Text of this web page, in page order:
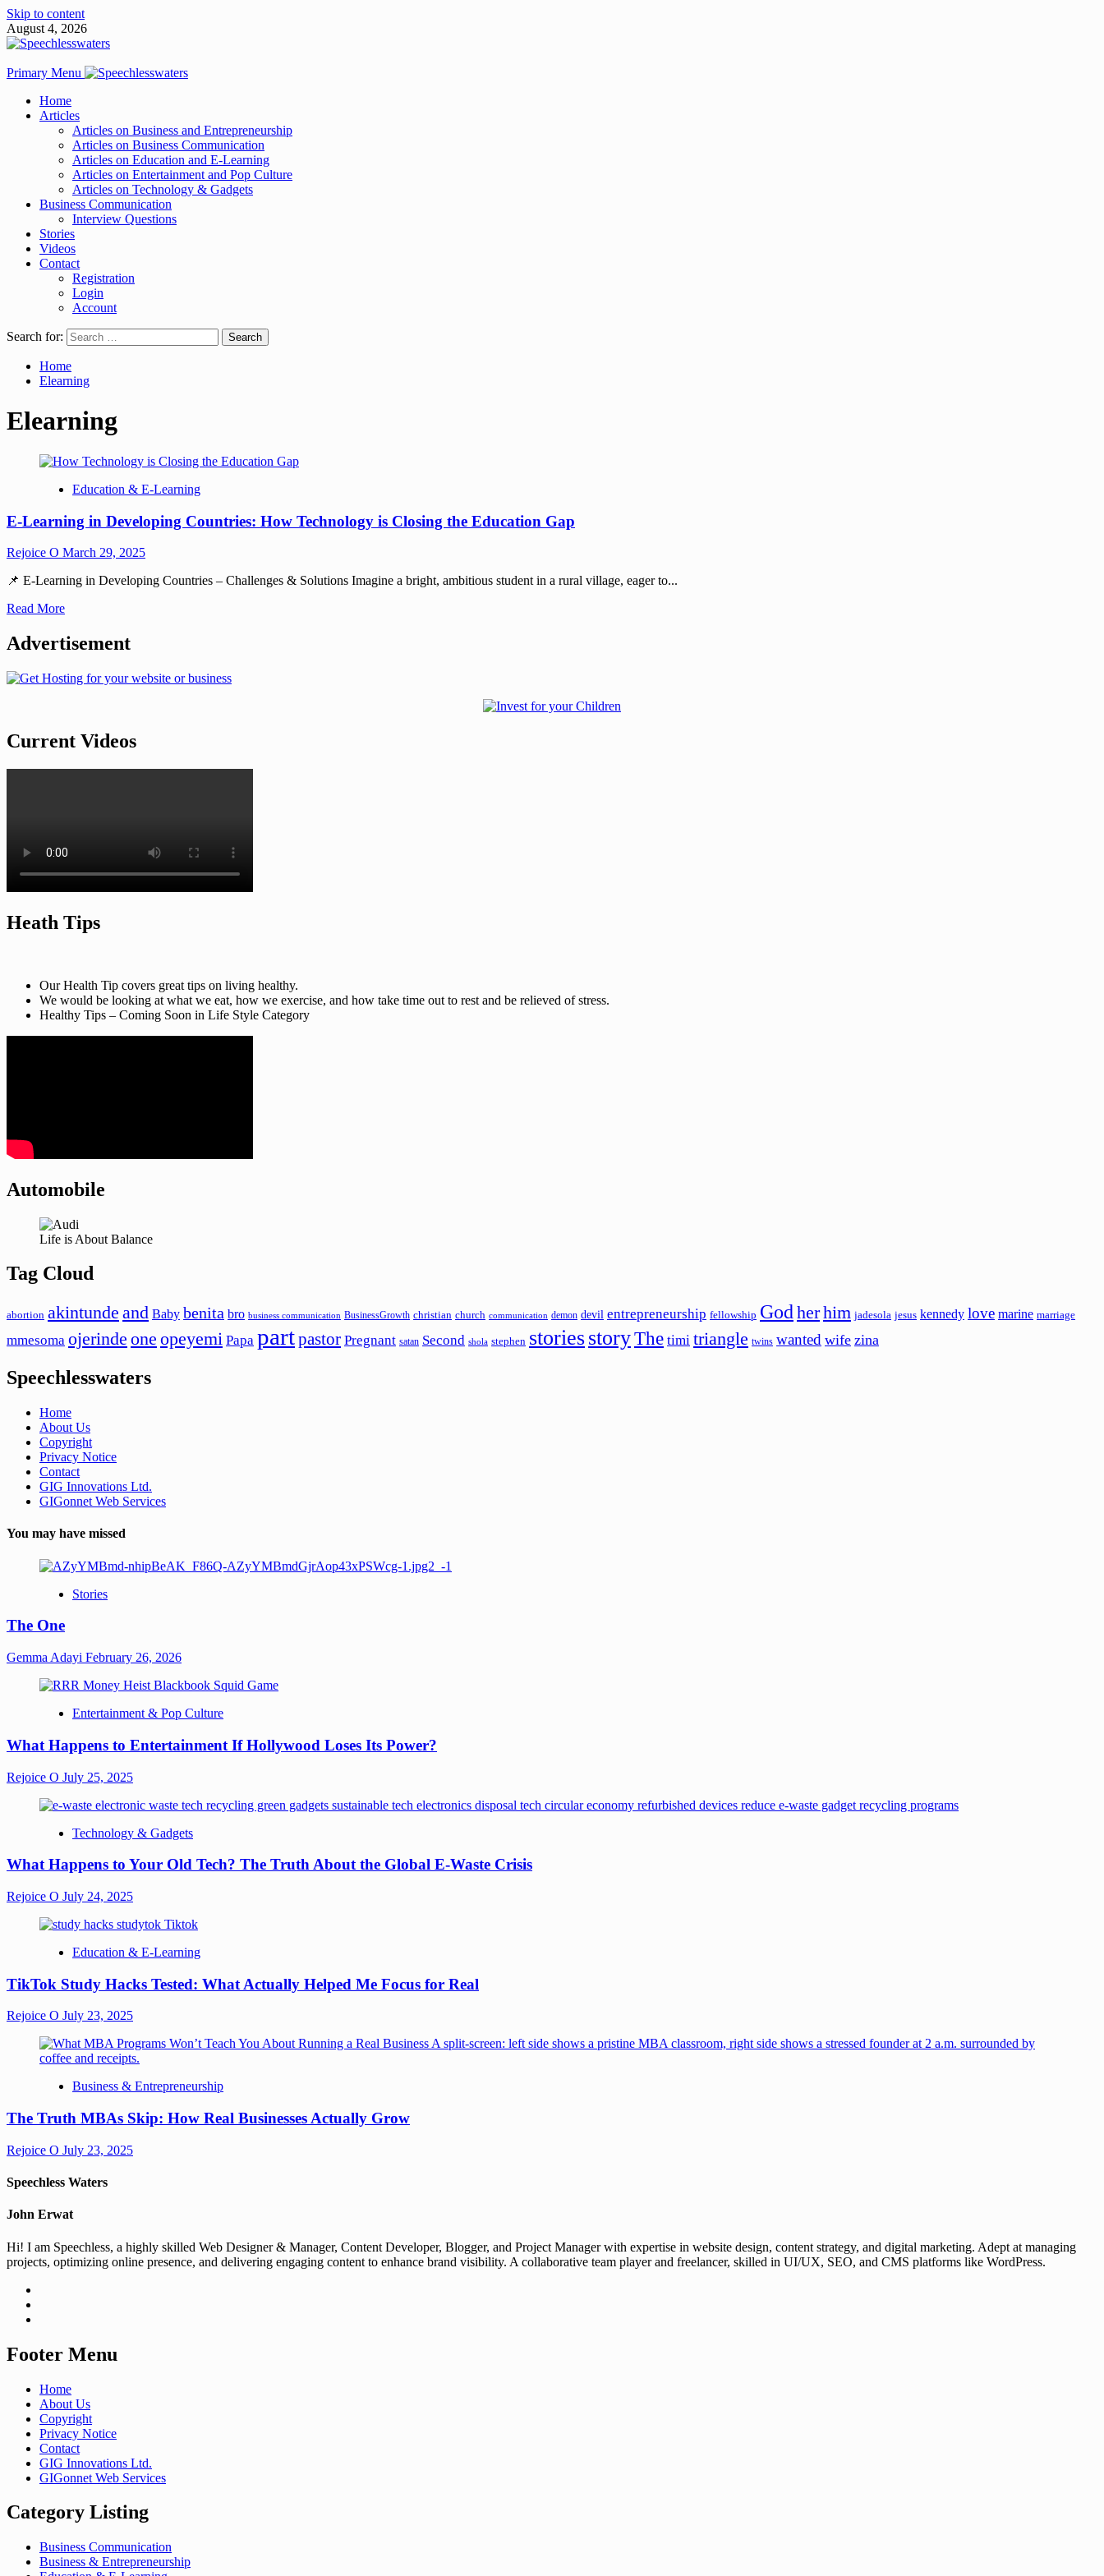
Skip to content
August 4, 2026
Primary Menu
Home
Articles
Articles on Business and Entrepreneurship
Articles on Business Communication
Articles on Education and E-Learning
Articles on Entertainment and Pop Culture
Articles on Technology & Gadgets
Business Communication
Interview Questions
Stories
Videos
Contact
Registration
Login
Account
Search for:
Home
Elearning
Elearning
Education & E-Learning
E-Learning in Developing Countries: How Technology is Closing the Education Gap
Rejoice O March 29, 2025
📌 E-Learning in Developing Countries – Challenges & Solutions Imagine a bright, ambitious student in a rural village, eager to...
Read More
Advertisement
Current Videos
Heath Tips
Our Health Tip covers great tips on living healthy.
We would be looking at what we eat, how we exercise, and how take time out to rest and be relieved of stress.
Healthy Tips – Coming Soon in Life Style Category
Automobile
Life is About Balance
Tag Cloud
abortion akintunde and Baby benita bro business communication BusinessGrowth christian church communication demon devil entrepreneurship fellowship Godherhim jadesola jesus kennedy love marine marriage
mmesoma ojerinde one opeyemi Papa partpastor Pregnant satan Second shola stephen storiesstoryThe timi triangle twins wanted wife zina
Speechlesswaters
Home
About Us
Copyright
Privacy Notice
Contact
GIG Innovations Ltd.
GIGonnet Web Services
You may have missed
Stories
The One
Gemma Adayi February 26, 2026
Entertainment & Pop Culture
What Happens to Entertainment If Hollywood Loses Its Power?
Rejoice O July 25, 2025
Technology & Gadgets
What Happens to Your Old Tech? The Truth About the Global E-Waste Crisis
Rejoice O July 24, 2025
Education & E-Learning
TikTok Study Hacks Tested: What Actually Helped Me Focus for Real
Rejoice O July 23, 2025
Business & Entrepreneurship
The Truth MBAs Skip: How Real Businesses Actually Grow
Rejoice O July 23, 2025
Speechless Waters
John Erwat
Hi! I am Speechless, a highly skilled Web Designer & Manager, Content Developer, Blogger, and Project Manager with expertise in website design, content strategy, and digital marketing. Adept at managing
projects, optimizing online presence, and delivering engaging content to enhance brand visibility. A collaborative team player and freelancer, skilled in UI/UX, SEO, and CMS platforms like WordPress.
Footer Menu
Home
About Us
Copyright
Privacy Notice
Contact
GIG Innovations Ltd.
GIGonnet Web Services
Category Listing
Business Communication
Business & Entrepreneurship